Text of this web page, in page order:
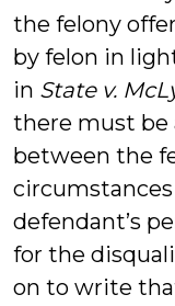
the felony
by felon in
in State v.
there must be
between the
defendant’s
for the
on to write